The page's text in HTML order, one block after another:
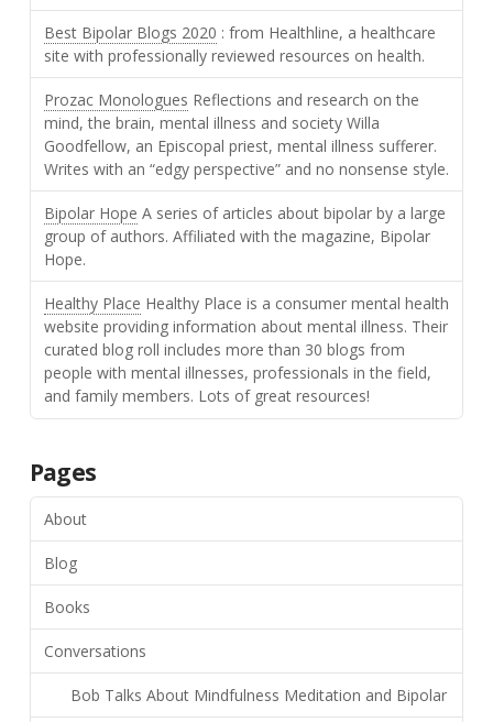
Best Bipolar Blogs 2020 : from Healthline, a healthcare
site with professionally reviewed resources on health.
Prozac Monologues Reflections and research on the
mind, the brain, mental illness and society Willa
Goodfellow, an Episcopal priest, mental illness sufferer.
Writes with an “edgy perspective” and no nonsense style.
Bipolar Hope A series of articles about bipolar by a large
group of authors. Affiliated with the magazine, Bipolar
Hope.
Healthy Place Healthy Place is a consumer mental health
website providing information about mental illness. Their
curated blog roll includes more than 30 blogs from
people with mental illnesses, professionals in the field,
and family members. Lots of great resources!
Pages
About
Blog
Books
Conversations
Bob Talks About Mindfulness Meditation and Bipolar